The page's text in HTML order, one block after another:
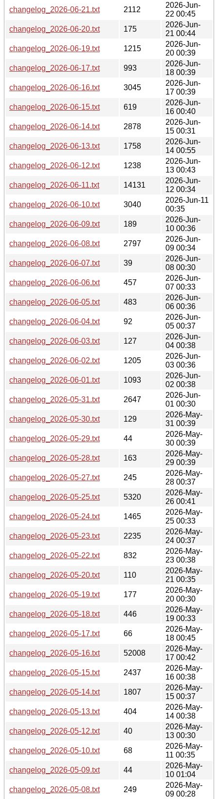
changelog_2026-06-21.txt
2112
2026-Jun-
22 00:45
changelog_2026-06-20.txt
175
2026-Jun-
21 00:44
changelog_2026-06-19.txt
1215
2026-Jun-
20 00:39
changelog_2026-06-17.txt
993
2026-Jun-
18 00:39
changelog_2026-06-16.txt
3045
2026-Jun-
17 00:39
changelog_2026-06-15.txt
619
2026-Jun-
16 00:40
changelog_2026-06-14.txt
2878
2026-Jun-
15 00:31
changelog_2026-06-13.txt
1758
2026-Jun-
14 00:55
changelog_2026-06-12.txt
1238
2026-Jun-
13 00:43
changelog_2026-06-11.txt
14131
2026-Jun-
12 00:34
changelog_2026-06-10.txt
3040
2026-Jun-11
00:35
changelog_2026-06-09.txt
189
2026-Jun-
10 00:36
changelog_2026-06-08.txt
2797
2026-Jun-
09 00:34
changelog_2026-06-07.txt
39
2026-Jun-
08 00:30
changelog_2026-06-06.txt
457
2026-Jun-
07 00:33
changelog_2026-06-05.txt
483
2026-Jun-
06 00:36
changelog_2026-06-04.txt
92
2026-Jun-
05 00:37
changelog_2026-06-03.txt
127
2026-Jun-
04 00:38
changelog_2026-06-02.txt
1205
2026-Jun-
03 00:36
changelog_2026-06-01.txt
1093
2026-Jun-
02 00:38
changelog_2026-05-31.txt
2647
2026-Jun-
01 00:30
changelog_2026-05-30.txt
129
2026-May-
31 00:39
changelog_2026-05-29.txt
44
2026-May-
30 00:39
changelog_2026-05-28.txt
163
2026-May-
29 00:39
changelog_2026-05-27.txt
245
2026-May-
28 00:37
changelog_2026-05-25.txt
5320
2026-May-
26 00:41
changelog_2026-05-24.txt
1465
2026-May-
25 00:33
changelog_2026-05-23.txt
2235
2026-May-
24 00:37
changelog_2026-05-22.txt
832
2026-May-
23 00:38
changelog_2026-05-20.txt
110
2026-May-
21 00:35
changelog_2026-05-19.txt
177
2026-May-
20 00:30
changelog_2026-05-18.txt
446
2026-May-
19 00:33
changelog_2026-05-17.txt
66
2026-May-
18 00:45
changelog_2026-05-16.txt
52008
2026-May-
17 00:42
changelog_2026-05-15.txt
2437
2026-May-
16 00:38
changelog_2026-05-14.txt
1807
2026-May-
15 00:37
changelog_2026-05-13.txt
404
2026-May-
14 00:38
changelog_2026-05-12.txt
40
2026-May-
13 00:30
changelog_2026-05-10.txt
68
2026-May-
11 00:35
changelog_2026-05-09.txt
44
2026-May-
10 01:04
changelog_2026-05-08.txt
249
2026-May-
09 00:28